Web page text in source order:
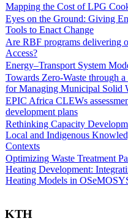
Mapping the Cost of LPG
Eyes on the Ground: Giving
Tools to Enact Change
Are RBF programs delivering
Access?
Energy–Transport System
Towards Zero-Waste through
for Managing Municipal Solid
EPIC Africa CLEWs
development plans
Rethinking Capacity
Local and Indigenous
Contexts
Optimizing Waste Treatment
Heating Development:
Heating Models in
KTH